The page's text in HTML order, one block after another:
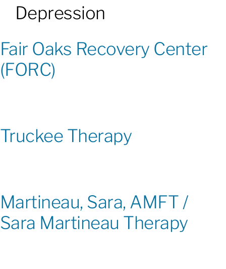
Patients & Visitors
About
Depression
Fair Oaks Recovery Center
(FORC)
Truckee Therapy
Martineau, Sara, AMFT /
Sara Martineau Therapy